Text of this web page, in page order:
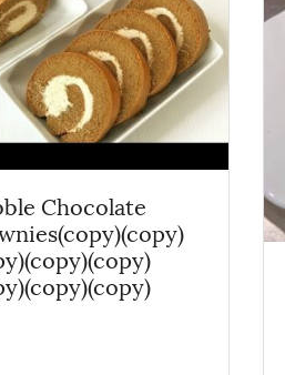
Chocolate